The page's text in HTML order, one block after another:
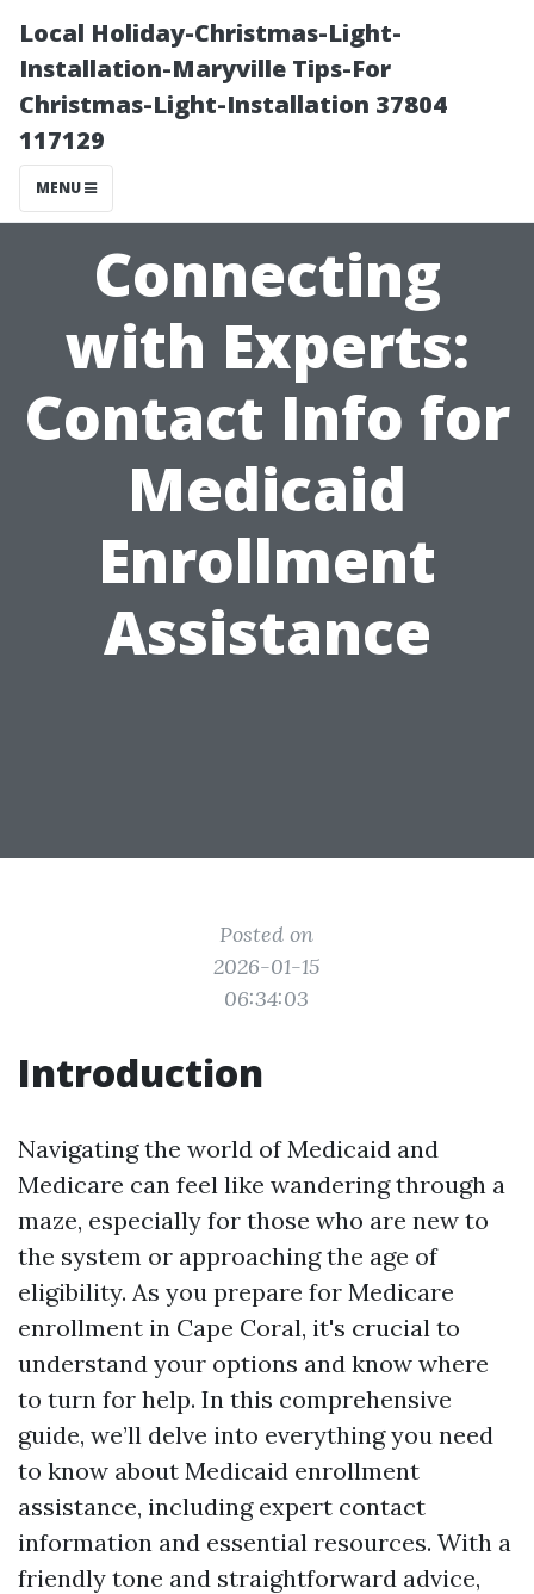
Local Holiday-Christmas-Light-
Installation-Maryville Tips-For
Christmas-Light-Installation 37804
117129
MENU
Connecting
with Experts:
Contact Info for
Medicaid
Enrollment
Assistance
Posted on
2026-01-15
06:34:03
Introduction
Navigating the world of Medicaid and
Medicare can feel like wandering through a
maze, especially for those who are new to
the system or approaching the age of
eligibility. As you prepare for Medicare
enrollment in Cape Coral, it's crucial to
understand your options and know where
to turn for help. In this comprehensive
guide, we’ll delve into everything you need
to know about Medicaid enrollment
assistance, including expert contact
information and essential resources. With a
friendly tone and straightforward advice,